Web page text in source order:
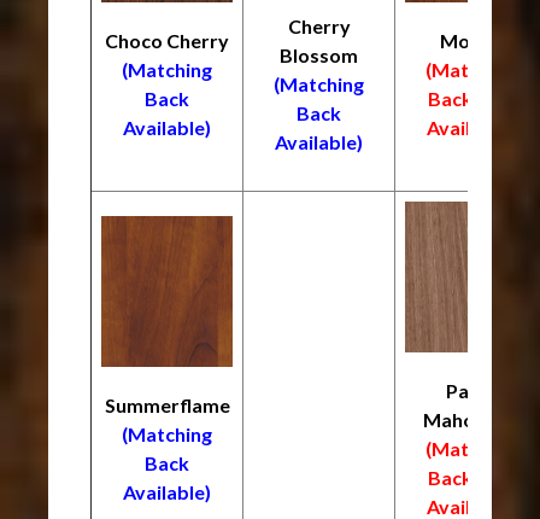
Choco Cherry
(Matching
Back
Available)
Cherry
Blossom
(Matching
Back
Available)
Mocha
(Matching
Back
Available)
Summerflame
(Matching
Back
Available)
Palos
Mahogany
(Matching
Back
Available)